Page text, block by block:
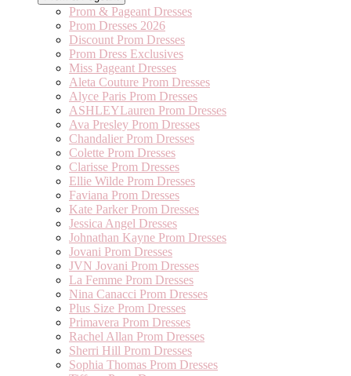
Prom & Pageant Dresses
Prom Dresses 2026
Discount Prom Dresses
Prom Dress Exclusives
Miss Pageant Dresses
Aleta Couture Prom Dresses
Alyce Paris Prom Dresses
ASHLEYLauren Prom Dresses
Ava Presley Prom Dresses
Chandalier Prom Dresses
Colette Prom Dresses
Clarisse Prom Dresses
Ellie Wilde Prom Dresses
Faviana Prom Dresses
Kate Parker Prom Dresses
Jessica Angel Dresses
Johnathan Kayne Prom Dresses
Jovani Prom Dresses
JVN Jovani Prom Dresses
La Femme Prom Dresses
Nina Canacci Prom Dresses
Plus Size Prom Dresses
Primavera Prom Dresses
Rachel Allan Prom Dresses
Sherri Hill Prom Dresses
Sophia Thomas Prom Dresses